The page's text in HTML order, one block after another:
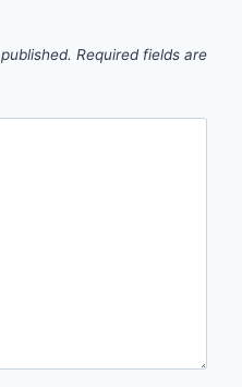
Required fields are